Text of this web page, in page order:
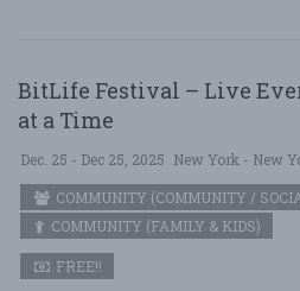
BitLife Festival – Live
at a Time
Dec. 25 - Dec 25, 2025 New York - New
COMMUNITY (COMMUNITY /
COMMUNITY (FAMILY & KIDS)
FREE!!